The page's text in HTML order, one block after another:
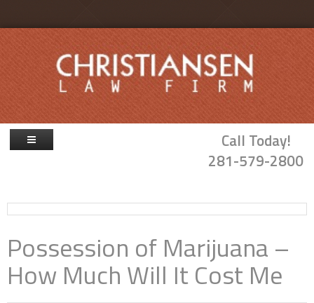
Skip to main content
Call Today!
281-579-2800
Attorneys
Family Law
Probate & Guardianship
Possession of Marijuana –
How Much Will It Cost Me